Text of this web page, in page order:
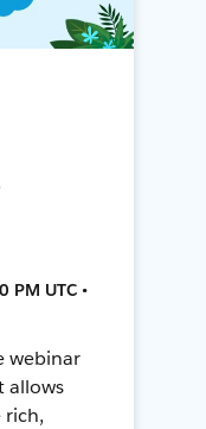
PM UTC •
webinar
allows
rich,